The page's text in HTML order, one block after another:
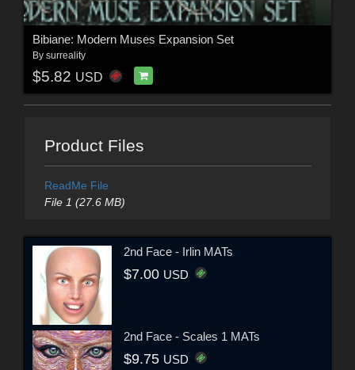
Bibiane: Modern Muses Expansion Set
By surreality
$5.82 USD
Product Files
ReadMe File
File 1 (27.6 MB)
2nd Face - Irlin MATs
$7.00 USD
2nd Face - Scales 1 MATs
$9.75 USD